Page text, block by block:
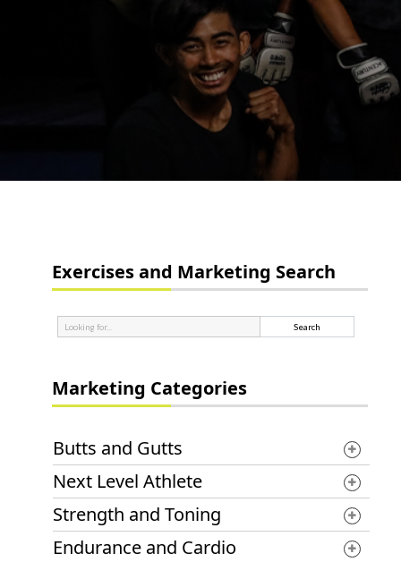
Exercises and Marketing Search
Marketing Categories
Butts and Gutts
Next Level Athlete
Strength and Toning
Endurance and Cardio